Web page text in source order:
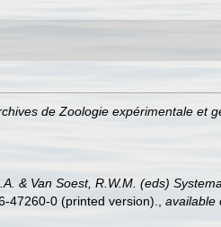
de Zoologie expérimentale et
& Van Soest, R.W.M. (eds)
47260-0 (printed version). available